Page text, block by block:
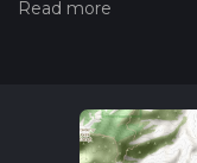
hiking trail on hiiker.
calculate hike time.